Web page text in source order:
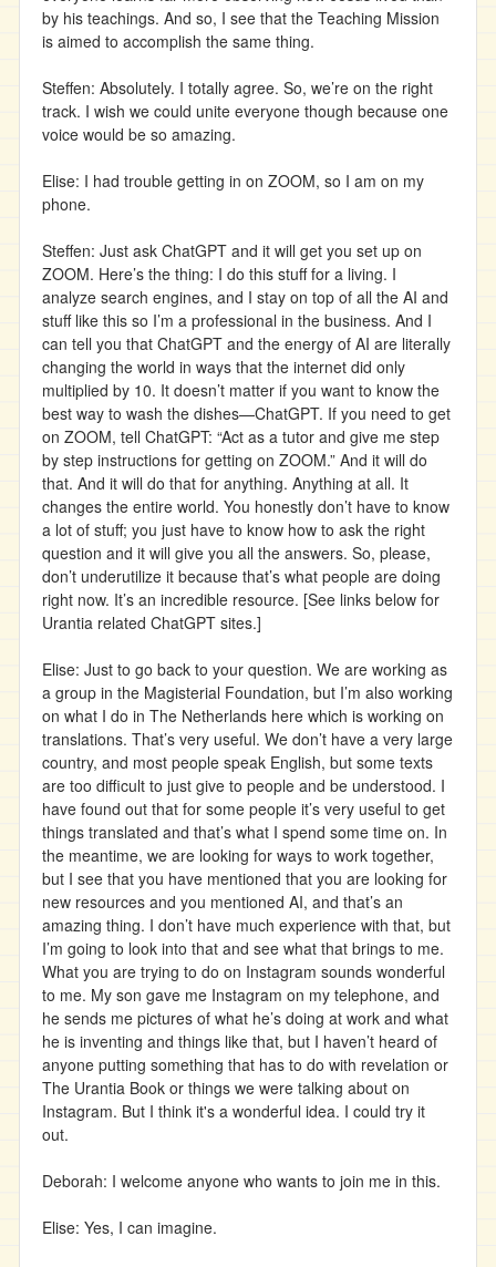
by his teachings. And so, I see that the Teaching Mission
is aimed to accomplish the same thing.
Steffen: Absolutely. I totally agree. So, we’re on the right
track. I wish we could unite everyone though because one
voice would be so amazing.
Elise: I had trouble getting in on ZOOM, so I am on my
phone.
Steffen: Just ask ChatGPT and it will get you set up on
ZOOM. Here’s the thing: I do this stuff for a living. I
analyze search engines, and I stay on top of all the AI and
stuff like this so I’m a professional in the business. And I
can tell you that ChatGPT and the energy of AI are literally
changing the world in ways that the internet did only
multiplied by 10. It doesn’t matter if you want to know the
best way to wash the dishes—ChatGPT. If you need to get
on ZOOM, tell ChatGPT: “Act as a tutor and give me step
by step instructions for getting on ZOOM.” And it will do
that. And it will do that for anything. Anything at all. It
changes the entire world. You honestly don’t have to know
a lot of stuff; you just have to know how to ask the right
question and it will give you all the answers. So, please,
don’t underutilize it because that’s what people are doing
right now. It’s an incredible resource. [See links below for
Urantia related ChatGPT sites.]
Elise: Just to go back to your question. We are working as
a group in the Magisterial Foundation, but I’m also working
on what I do in The Netherlands here which is working on
translations. That’s very useful. We don’t have a very large
country, and most people speak English, but some texts
are too difficult to just give to people and be understood. I
have found out that for some people it’s very useful to get
things translated and that’s what I spend some time on. In
the meantime, we are looking for ways to work together,
but I see that you have mentioned that you are looking for
new resources and you mentioned AI, and that’s an
amazing thing. I don’t have much experience with that, but
I’m going to look into that and see what that brings to me.
What you are trying to do on Instagram sounds wonderful
to me. My son gave me Instagram on my telephone, and
he sends me pictures of what he’s doing at work and what
he is inventing and things like that, but I haven’t heard of
anyone putting something that has to do with revelation or
The Urantia Book or things we were talking about on
Instagram. But I think it's a wonderful idea. I could try it
out.
Deborah: I welcome anyone who wants to join me in this.
Elise: Yes, I can imagine.